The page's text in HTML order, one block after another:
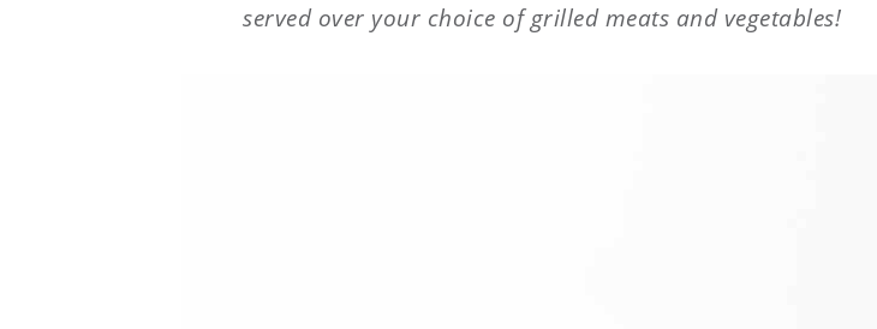
served over your choice of grilled meats and vegetables!